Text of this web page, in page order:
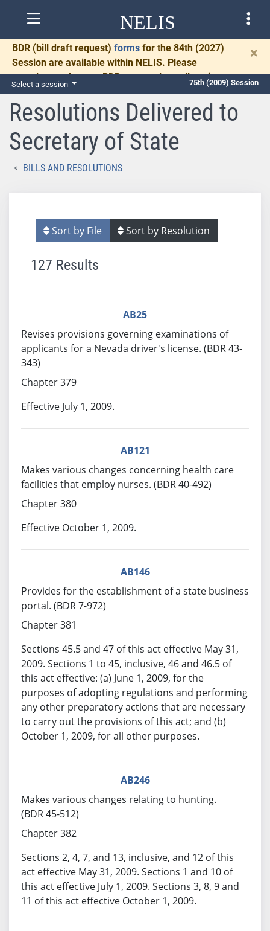
NELIS
BDR (bill draft request) forms for the 84th (2027)
Session are available within NELIS. Please
complete and return BDRs promptly to allow time
for necessary communication and drafting.
×
Select a session 75th (2009) Session
Resolutions Delivered to
Secretary of State
BILLS AND RESOLUTIONS
Sort by File Sort by Resolution
127 Results
AB25
Revises provisions governing examinations of
applicants for a Nevada driver's license. (BDR 43-
343)
Chapter 379
Effective July 1, 2009.
AB121
Makes various changes concerning health care
facilities that employ nurses. (BDR 40-492)
Chapter 380
Effective October 1, 2009.
AB146
Provides for the establishment of a state business
portal. (BDR 7-972)
Chapter 381
Sections 45.5 and 47 of this act effective May 31,
2009. Sections 1 to 45, inclusive, 46 and 46.5 of
this act effective: (a) June 1, 2009, for the
purposes of adopting regulations and performing
any other preparatory actions that are necessary
to carry out the provisions of this act; and (b)
October 1, 2009, for all other purposes.
AB246
Makes various changes relating to hunting.
(BDR 45-512)
Chapter 382
Sections 2, 4, 7, and 13, inclusive, and 12 of this
act effective May 31, 2009. Sections 1 and 10 of
this act effective July 1, 2009. Sections 3, 8, 9 and
11 of this act effective October 1, 2009.